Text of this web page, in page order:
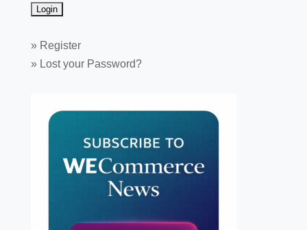
» Register
» Lost your Password?